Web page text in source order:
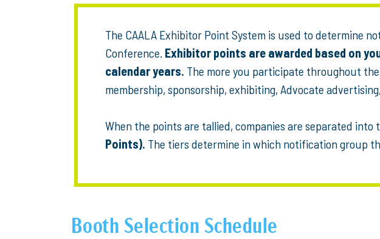
The CAALA Exhibitor Point System is used to determine
Conference. Exhibitor points are awarded based on
calendar years. The more you participate throughout
membership, sponsorship, exhibiting, Advocate
When the points are tallied, companies are separated into
Points). The tiers determine in which notification group
Booth Selection Schedule